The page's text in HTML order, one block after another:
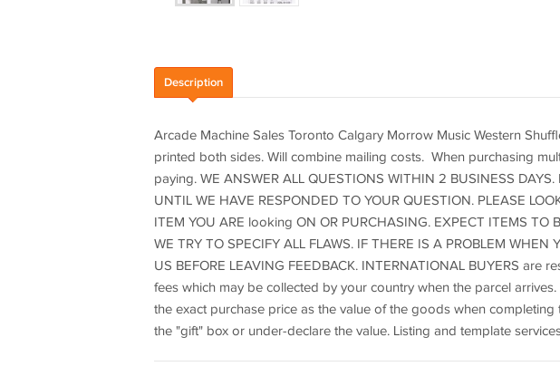
Description
Arcade Machine Sales Toronto Calgary Morrow Music Western
printed both sides. Will combine mailing costs. When purchasing
paying. WE ANSWER ALL QUESTIONS WITHIN 2 BUSINESS
UNTIL WE HAVE RESPONDED TO YOUR QUESTION. PLEASE
ITEM YOU ARE looking ON OR PURCHASING. EXPECT ITEMS TO
WE TRY TO SPECIFY ALL FLAWS. IF THERE IS A PROBLEM WHEN
US BEFORE LEAVING FEEDBACK. INTERNATIONAL BUYERS are
fees which may be collected by your country when the parcel
the exact purchase price as the value of the goods when
the "gift" box or under-declare the value. Listing and template